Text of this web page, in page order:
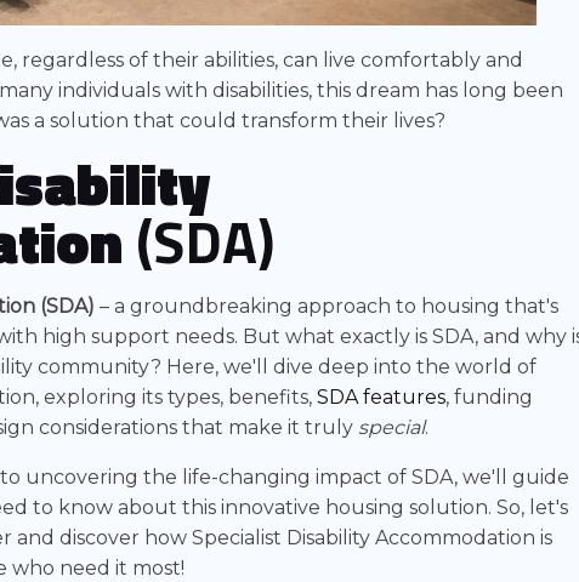
regardless of their abilities, can live comfortably and
individuals with disabilities, this dream has long been
a solution that could transform their lives?
(SDA)
(SDA) – a groundbreaking approach to housing that's
high support needs. But what exactly is SDA, and why
community? Here, we'll dive deep into the world of
exploring its types, benefits, SDA features, funding
considerations that make it truly special.
uncovering the life-changing impact of SDA, we'll guide
to know about this innovative housing solution. So, let's
discover how Specialist Disability Accommodation is
who need it most!